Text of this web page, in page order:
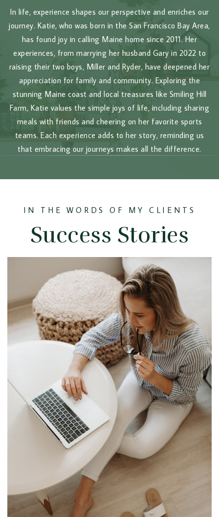
In life, experience shapes our perspective and enriches our
journey. Katie, who was born in the San Francisco Bay Area,
has found joy in calling Maine home since 2011. Her
experiences, from marrying her husband Gary in 2022 to
raising their two boys, Miller and Ryder, have deepened her
appreciation for family and community. Exploring the
stunning Maine coast and local treasures like Smiling Hill
Farm, Katie values the simple joys of life, including sharing
meals with friends and cheering on her favorite sports
teams. Each experience adds to her story, reminding us
that embracing our journeys makes all the difference.
IN THE WORDS OF MY CLIENTS
Success Stories